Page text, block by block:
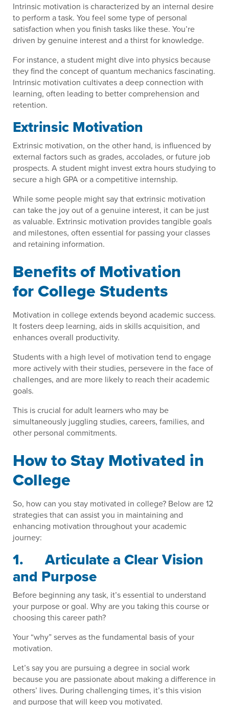
Intrinsic motivation is characterized by an internal desire
to perform a task. You feel some type of personal
satisfaction when you finish tasks like these. You’re
driven by genuine interest and a thirst for knowledge.
For instance, a student might dive into physics because
they find the concept of quantum mechanics fascinating.
Intrinsic motivation cultivates a deep connection with
learning, often leading to better comprehension and
retention.
Extrinsic Motivation
Extrinsic motivation, on the other hand, is influenced by
external factors such as grades, accolades, or future job
prospects. A student might invest extra hours studying to
secure a high GPA or a competitive internship.
While some people might say that extrinsic motivation
can take the joy out of a genuine interest, it can be just
as valuable. Extrinsic motivation provides tangible goals
and milestones, often essential for passing your classes
and retaining information.
Benefits of Motivation
for College Students
Motivation in college extends beyond academic success.
It fosters deep learning, aids in skills acquisition, and
enhances overall productivity.
Students with a high level of motivation tend to engage
more actively with their studies, persevere in the face of
challenges, and are more likely to reach their academic
goals.
This is crucial for adult learners who may be
simultaneously juggling studies, careers, families, and
other personal commitments.
How to Stay Motivated in
College
So, how can you stay motivated in college? Below are 12
strategies that can assist you in maintaining and
enhancing motivation throughout your academic
journey:
1. Articulate a Clear Vision
and Purpose
Before beginning any task, it’s essential to understand
your purpose or goal. Why are you taking this course or
choosing this career path?
Your “why” serves as the fundamental basis of your
motivation.
Let’s say you are pursuing a degree in social work
because you are passionate about making a difference in
others’ lives. During challenging times, it’s this vision
and purpose that will keep you motivated.